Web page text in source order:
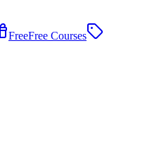
FreeFree Courses